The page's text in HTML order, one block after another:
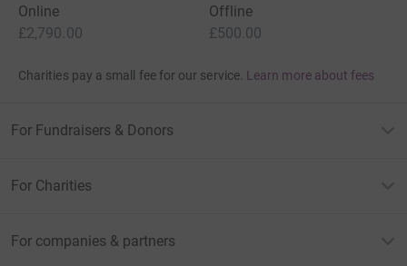
Online
£2,790.00
Offline
£500.00
Charities pay a small fee for our service. Learn more about fees
For Fundraisers & Donors
For Charities
For companies & partners